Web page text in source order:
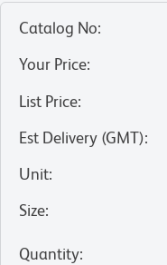
Catalog No:
Your Price:
List Price:
Est Delivery (GMT):
Unit:
Size:
Quantity: